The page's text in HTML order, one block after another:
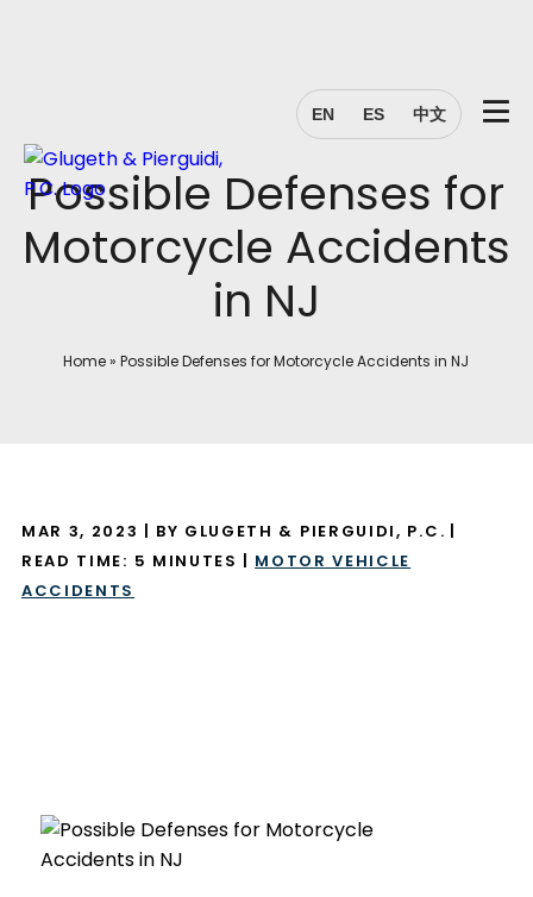
EN ES 中文
Possible Defenses for
Motorcycle Accidents
in NJ
Home»Possible Defenses for Motorcycle Accidents in NJ
MAR 3, 2023 | BY GLUGETH & PIERGUIDI, P.C. |
READ TIME: 5 MINUTES | MOTOR VEHICLE
ACCIDENTS